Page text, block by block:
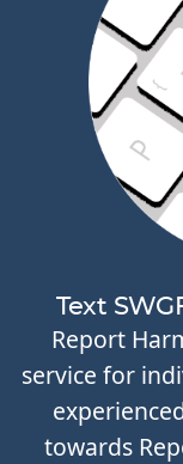
Text
Report
service for
towards